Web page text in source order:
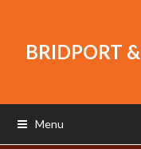
BRIDPORT
Menu